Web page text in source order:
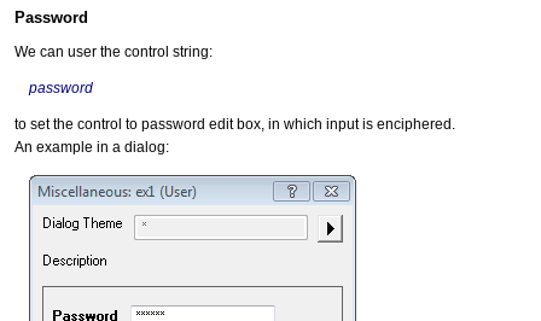
Password
We can user the control string:
password
to set the control to password edit box, in which input is enciphered.
An example in a dialog: